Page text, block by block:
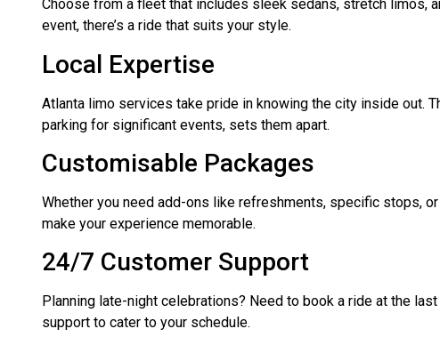
Choose from a fleet that includes sleek sedans, stretch limos,
event, there’s a ride that suits your style.
Local Expertise
Atlanta limo services take pride in knowing the city inside out.
parking for significant events, sets them apart.
Customisable Packages
Whether you need add-ons like refreshments, specific stops,
make your experience memorable.
24/7 Customer Support
Planning late-night celebrations? Need to book a ride at the
support to cater to your schedule.